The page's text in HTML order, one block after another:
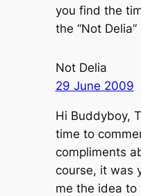
you find the
the “Not
Not Delia
29 June 2009
Hi Buddyboy,
time to
compliments
course, it was
me the idea